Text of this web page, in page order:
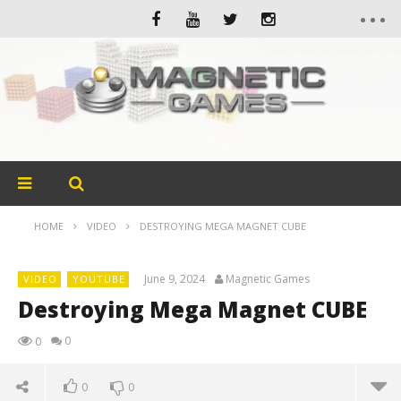
HOME VIDEO DESTROYING MEGA MAGNET CUBE
VIDEO YOUTUBE June 9, 2024 Magnetic Games
Destroying Mega Magnet CUBE
0 0
0 0